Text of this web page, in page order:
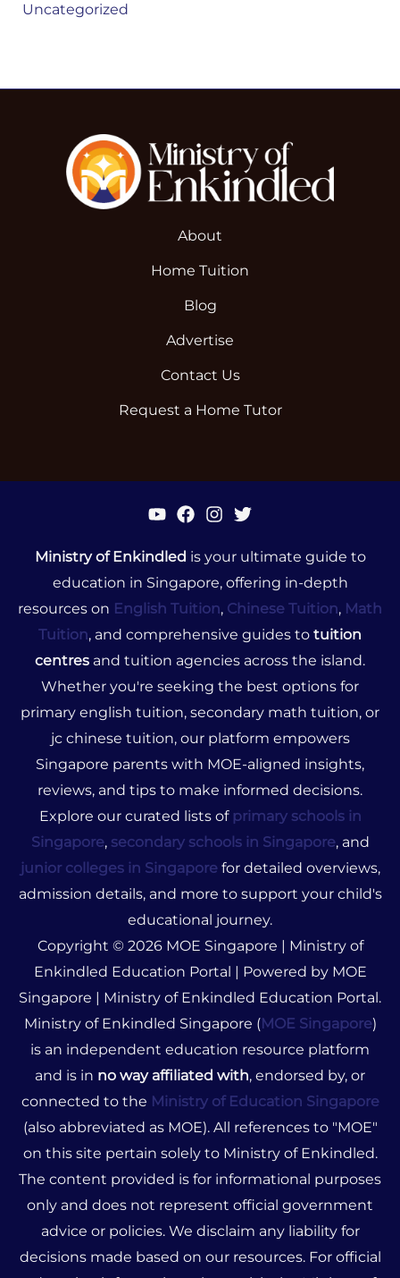
Uncategorized
About
Home Tuition
Blog
Advertise
Contact Us
Request a Home Tutor
Ministry of Enkindled is your ultimate guide to
education in Singapore, offering in-depth
resources on English Tuition, Chinese Tuition, Math
Tuition, and comprehensive guides to tuition
centres and tuition agencies across the island.
Whether you're seeking the best options for
primary english tuition, secondary math tuition, or
jc chinese tuition, our platform empowers
Singapore parents with MOE-aligned insights,
reviews, and tips to make informed decisions.
Explore our curated lists of primary schools in
Singapore, secondary schools in Singapore, and
junior colleges in Singaporefor detailed overviews,
admission details, and more to support your child's
educational journey.
Copyright © 2026 MOE Singapore | Ministry of
Enkindled Education Portal | Powered by MOE
Singapore | Ministry of Enkindled Education Portal.
Ministry of Enkindled Singapore (MOE Singapore)
is an independent education resource platform
and is in no way affiliated with, endorsed by, or
connected to the Ministry of Education Singapore
(also abbreviated as MOE). All references to "MOE"
on this site pertain solely to Ministry of Enkindled.
The content provided is for informational purposes
only and does not represent official government
advice or policies. We disclaim any liability for
decisions made based on our resources. For official